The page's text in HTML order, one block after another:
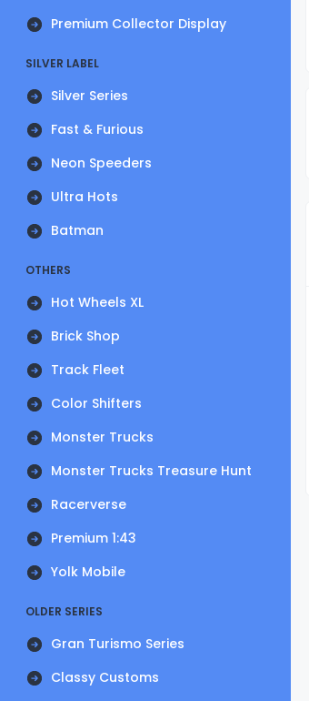
Premium Collector Display
SILVER LABEL
Silver Series
Fast & Furious
Neon Speeders
Ultra Hots
Batman
OTHERS
Hot Wheels XL
Brick Shop
Track Fleet
Color Shifters
Monster Trucks
Monster Trucks Treasure Hunt
Racerverse
Premium 1:43
Yolk Mobile
OLDER SERIES
Gran Turismo Series
Classy Customs